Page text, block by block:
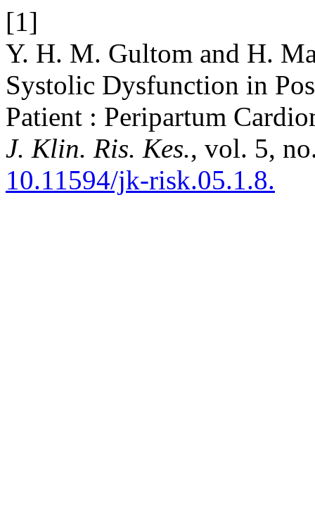
[1]
Y. H. M. Gultom and H.
Systolic Dysfunction in
Patient : Peripartum
J. Klin. Ris. Kes., vol. 5,
10.11594/jk-risk.05.1.8.